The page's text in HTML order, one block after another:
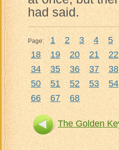
had said.
Page: 1 2 3 4 5
18
19 20 21 22
34
35 36 37 38
50
51 52 53 54
66
67 68
The Golden